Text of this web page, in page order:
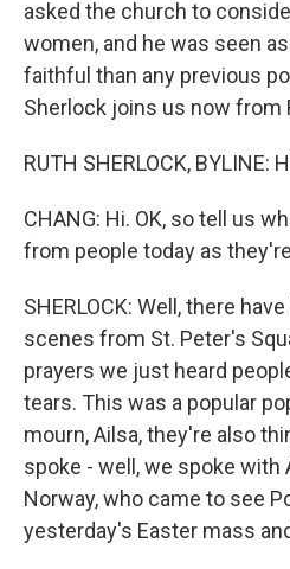
asked the church to
women, and he was seen
faithful than any previous
Sherlock joins us now from
RUTH SHERLOCK, BYLINE:
CHANG: Hi. OK, so tell us
from people today as
SHERLOCK: Well, there
scenes from St. Peter's
prayers we just heard
tears. This was a popular
mourn, Ailsa, they're also
spoke - well, we spoke
Norway, who came to see
yesterday's Easter mass